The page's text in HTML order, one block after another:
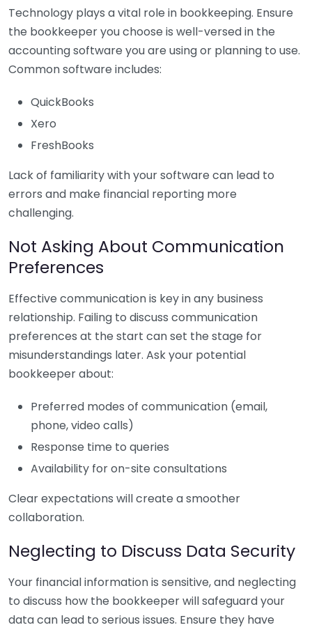
Technology plays a vital role in bookkeeping. Ensure
the bookkeeper you choose is well-versed in the
accounting software you are using or planning to use.
Common software includes:
QuickBooks
Xero
FreshBooks
Lack of familiarity with your software can lead to
errors and make financial reporting more
challenging.
Not Asking About Communication
Preferences
Effective communication is key in any business
relationship. Failing to discuss communication
preferences at the start can set the stage for
misunderstandings later. Ask your potential
bookkeeper about:
Preferred modes of communication (email,
phone, video calls)
Response time to queries
Availability for on-site consultations
Clear expectations will create a smoother
collaboration.
Neglecting to Discuss Data Security
Your financial information is sensitive, and neglecting
to discuss how the bookkeeper will safeguard your
data can lead to serious issues. Ensure they have